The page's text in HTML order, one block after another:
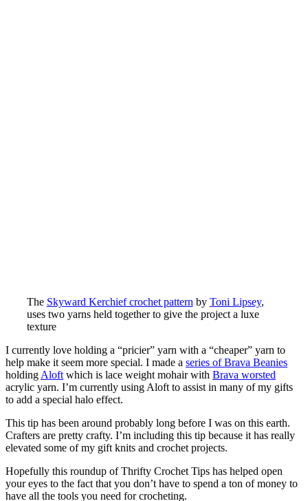
The Skyward Kerchief crochet pattern by Toni Lipsey,
uses two yarns held together to give the project a luxe
texture
I currently love holding a “pricier” yarn with a “cheaper” yarn to
help make it seem more special. I made a series of Brava Beanies
holding Aloft which is lace weight mohair with Brava worsted
acrylic yarn. I’m currently using Aloft to assist in many of my gifts
to add a special halo effect.
This tip has been around probably long before I was on this earth.
Crafters are pretty crafty. I’m including this tip because it has really
elevated some of my gift knits and crochet projects.
Hopefully this roundup of Thrifty Crochet Tips has helped open
your eyes to the fact that you don’t have to spend a ton of money to
have all the tools you need for crocheting.